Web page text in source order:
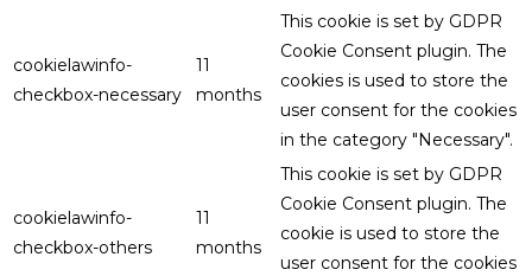
cookielawinfo-
checkbox-necessary
11
months
This cookie is set by GDPR
Cookie Consent plugin. The
cookies is used to store the
user consent for the cookies
in the category "Necessary".
cookielawinfo-
checkbox-others
11
months
This cookie is set by GDPR
Cookie Consent plugin. The
cookie is used to store the
user consent for the cookies